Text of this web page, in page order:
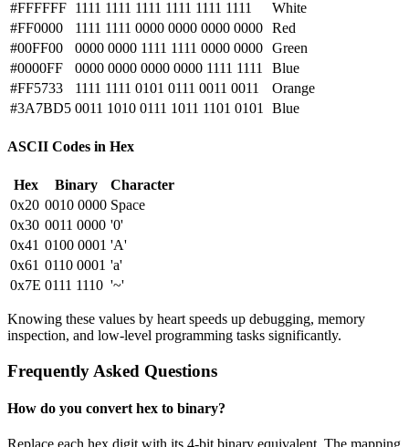
#FFFFFF 1111 1111 1111 1111 1111 1111
White
#FF0000
1111 1111 0000 0000 0000 0000 Red
#00FF00
0000 0000 1111 1111 0000 0000 Green
#0000FF
0000 0000 0000 0000 1111 1111
Blue
#FF5733
1111 1111 0101 0111 0011 0011
Orange
#3A7BD5 0011 1010 0111 1011 1101 0101 Blue
ASCII Codes in Hex
Hex Binary
Character
0x20 0010 0000 Space
0x30 0011 0000 '0'
0x41 0100 0001 'A'
0x61 0110 0001 'a'
0x7E 0111 1110 '~'
Knowing these values by heart speeds up debugging, memory
inspection, and low-level programming tasks significantly.
Frequently Asked Questions
How do you convert hex to binary?